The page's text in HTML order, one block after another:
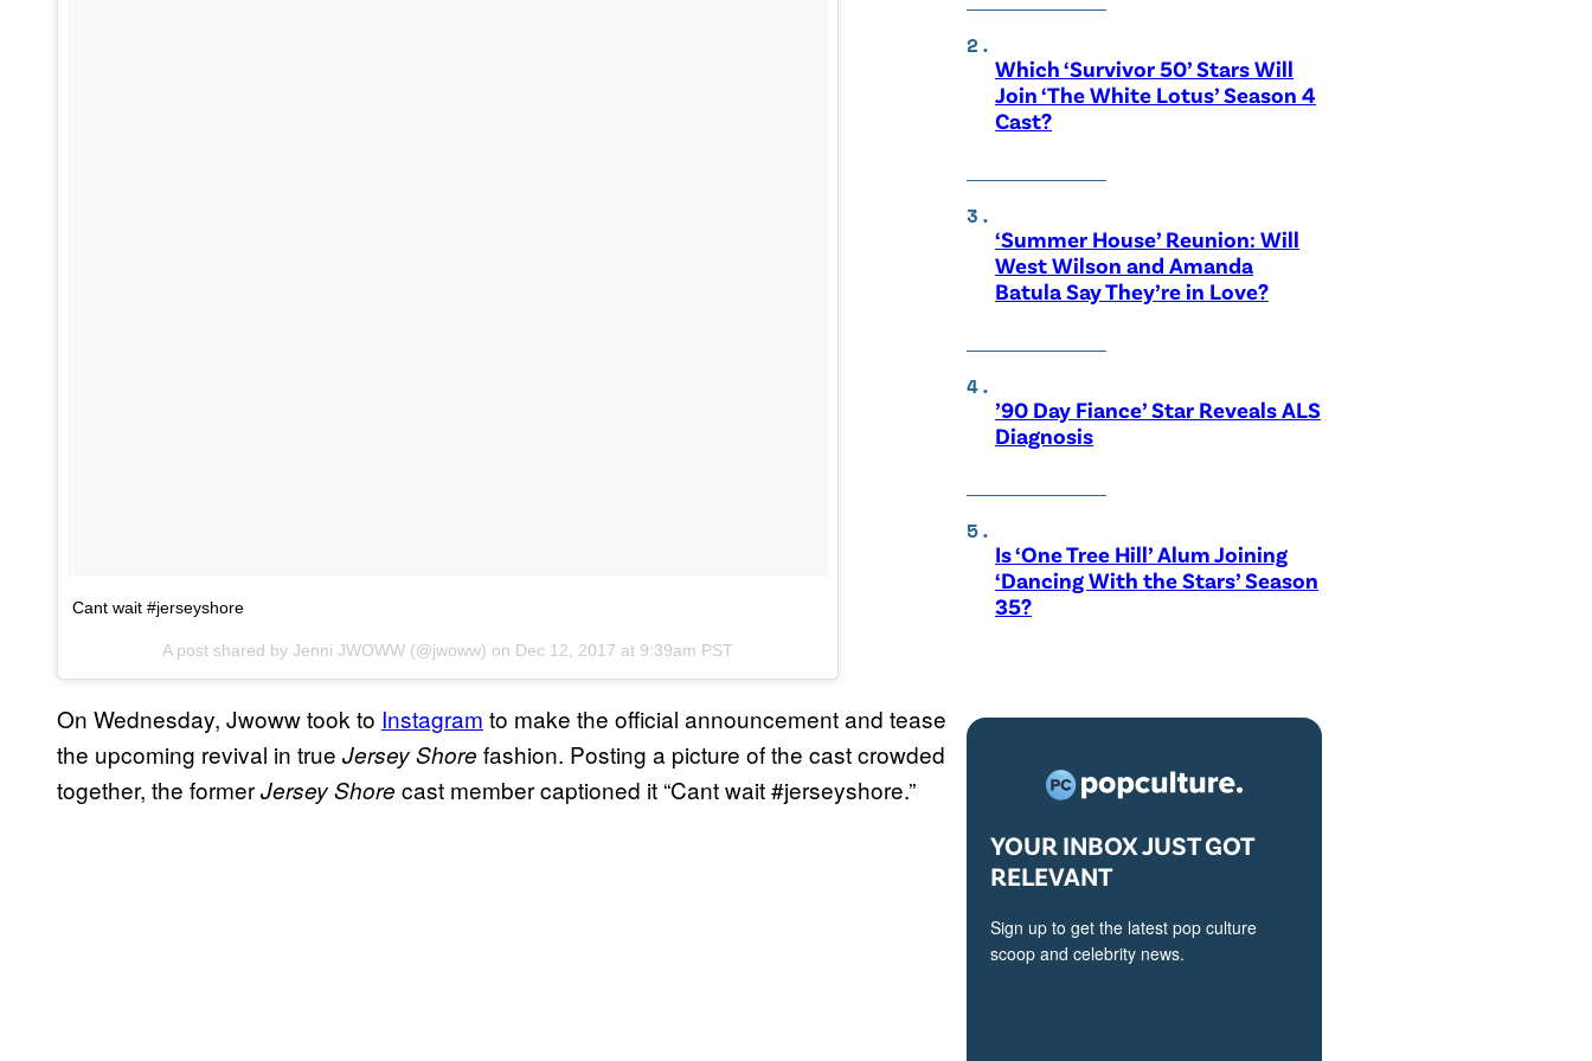
Cant wait #jerseyshore
A post shared by Jenni JWOWW (@jwoww) on Dec 12, 2017 at 9:39am PST
On Wednesday, Jwoww took to Instagram to make the official announcement and tease
the upcoming revival in true Jersey Shore fashion. Posting a picture of the cast crowded
together, the formerJersey Shore cast member captioned it “Cant wait #jerseyshore.”
Which ‘Survivor 50’ Stars Will
Join ‘The White Lotus’ Season 4
Cast?
‘Summer House’ Reunion: Will
West Wilson and Amanda
Batula Say They’re in Love?
’90 Day Fiance’ Star Reveals ALS
Diagnosis
Is ‘One Tree Hill’ Alum Joining
‘Dancing With the Stars’ Season
35?
YOUR INBOX JUST GOT
RELEVANT
Sign up to get the latest pop culture
scoop and celebrity news.